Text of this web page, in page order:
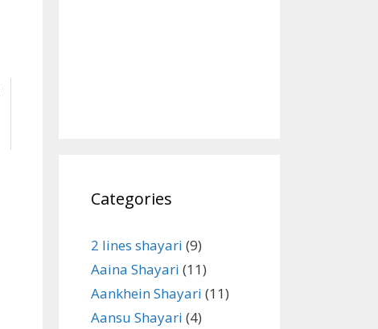
Categories
2 lines shayari (9)
Aaina Shayari (11)
Aankhein Shayari (11)
Aansu Shayari (4)